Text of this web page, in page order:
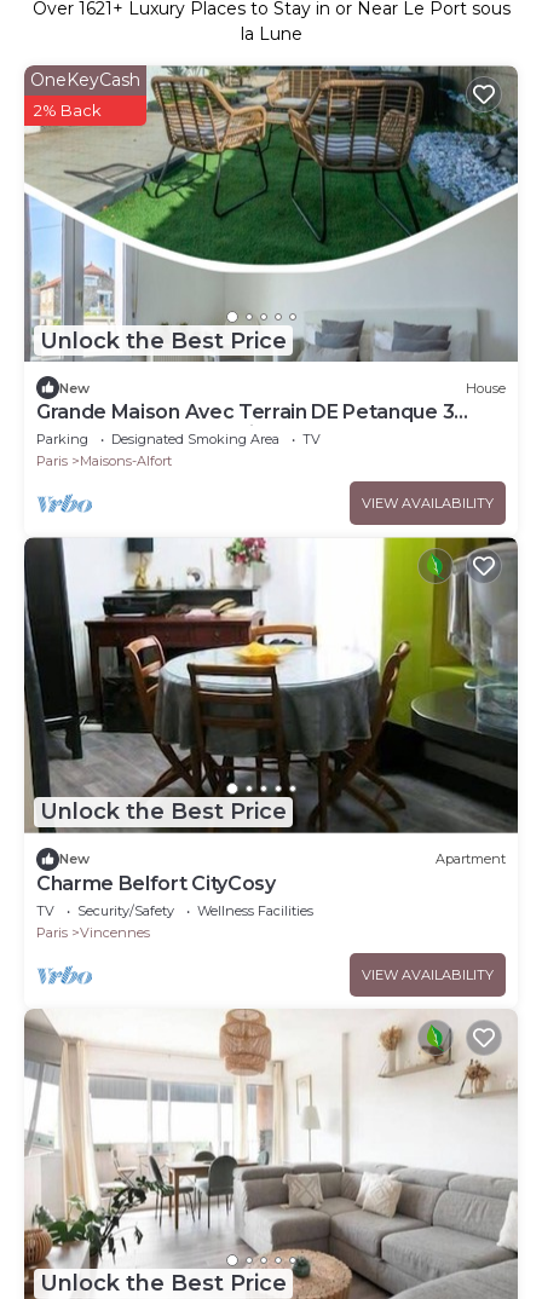
Over 1621 + Luxury Places to Stay in or Near Le Port sous
la Lune
Unlock the Best Price
OneKeyCash
2% Back
New House
Grande Maison Avec Terrain DE Petanque 3
Chambres Proche Paris
Parking Designated Smoking Area
TV
Paris
Maisons-Alfort
VIEW AVAILABILITY
Unlock the Best Price
New Apartment
Charme Belfort CityCosy
TV Security/Safety
Wellness Facilities
Paris
Vincennes
VIEW AVAILABILITY
Unlock the Best Price